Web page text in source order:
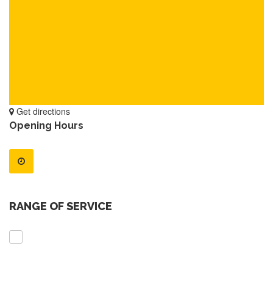
Get directions
Opening Hours
RANGE OF SERVICE